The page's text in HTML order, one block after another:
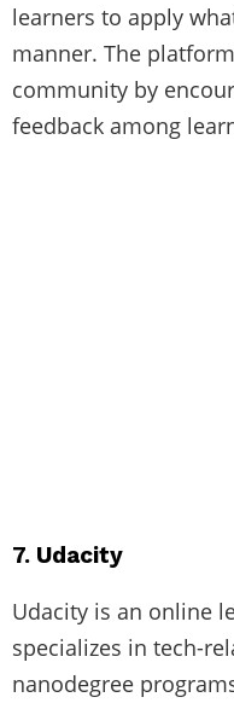
learners to apply
manner. The
community by
feedback among
7. Udacity
Udacity is an online
specializes in tech-
nanodegree